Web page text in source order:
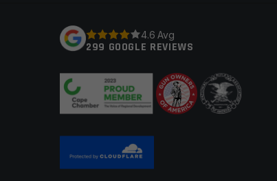
4.6 Avg
299 GOOGLE REVIEWS